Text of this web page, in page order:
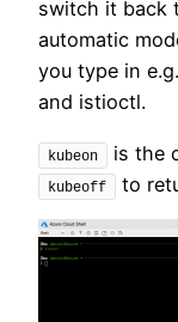
switch it back
automatic
you type in
and istioctl.
kubeon is the
kubeoff to